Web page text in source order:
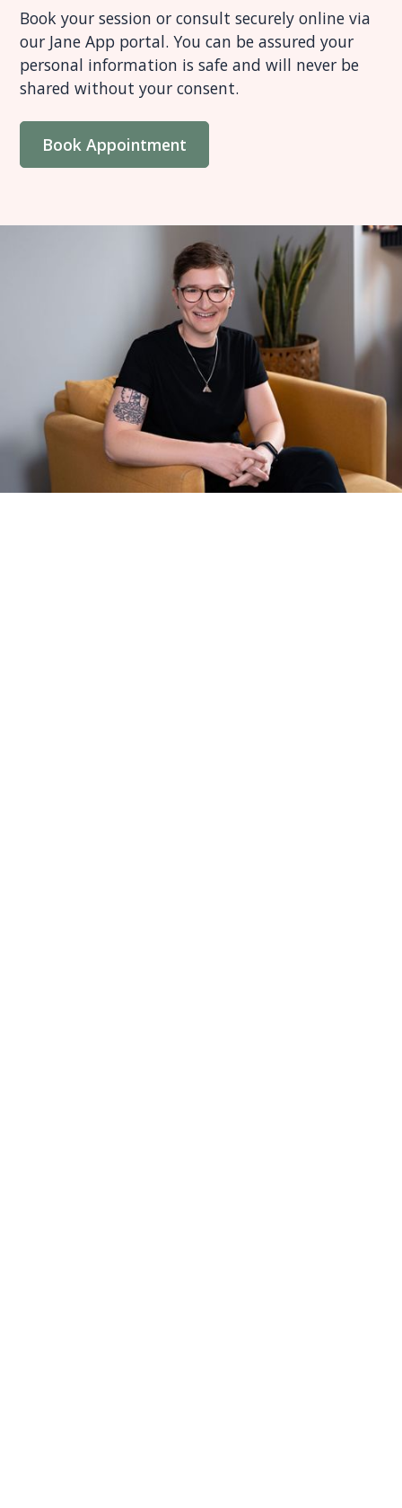
Book your session or consult securely online via
our Jane App portal. You can be assured your
personal information is safe and will never be
shared without your consent.
Book Appointment